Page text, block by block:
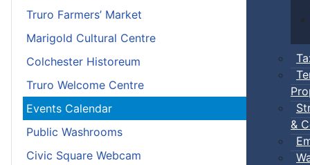
&
Truro Farmers’ Market
Marigold Cultural Centre
Colchester Historeum
Truro Welcome Centre
Events Calendar
Public Washrooms
Civic Square Webcam